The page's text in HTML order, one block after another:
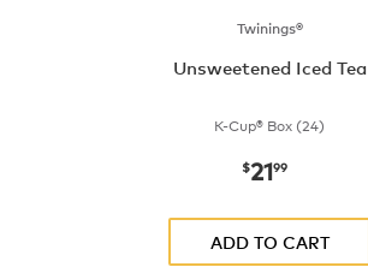
Twinings®
Unsweetened Iced Tea
K-Cup® Box (24)
now$21.99
$2199
ADD TO CART